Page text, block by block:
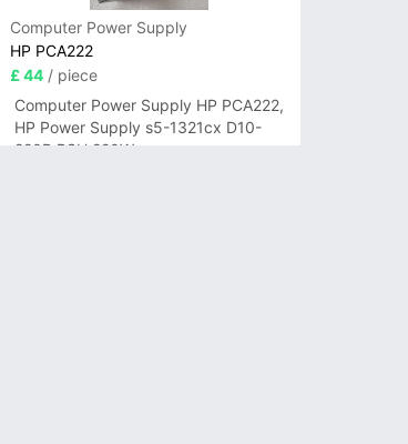
Computer Power Supply
HP PCA222
£ 44/ piece
Computer Power Supply HP PCA222,
HP Power Supply s5-1321cx D10-
220P PSU 220W